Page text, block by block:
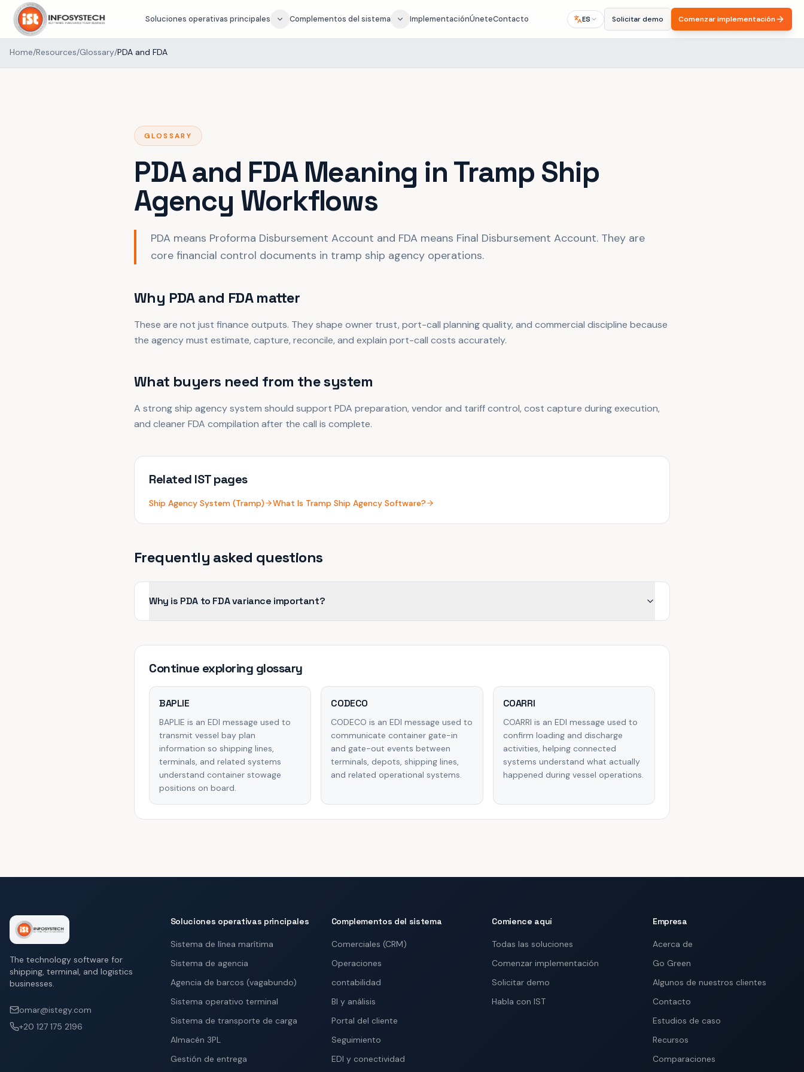
Soluciones operativas principales Complementos del sistema ImplementaciónÚneteContacto ES Solicitar demo Comenzar implementación
Home/Resources/Glossary/PDA and FDA
GLOSSARY
PDA and FDA Meaning in Tramp Ship
Agency Workflows
PDA means Proforma Disbursement Account and FDA means Final Disbursement Account. They are
core financial control documents in tramp ship agency operations.
Why PDA and FDA matter
These are not just finance outputs. They shape owner trust, port-call planning quality, and commercial discipline because
the agency must estimate, capture, reconcile, and explain port-call costs accurately.
What buyers need from the system
A strong ship agency system should support PDA preparation, vendor and tariff control, cost capture during execution,
and cleaner FDA compilation after the call is complete.
Related IST pages
Ship Agency System (Tramp) What Is Tramp Ship Agency Software?
Frequently asked questions
Why is PDA to FDA variance important?
Continue exploring glossary
BAPLIE
BAPLIE is an EDI message used to
transmit vessel bay plan
information so shipping lines,
terminals, and related systems
understand container stowage
positions on board.
CODECO
CODECO is an EDI message used to
communicate container gate-in
and gate-out events between
terminals, depots, shipping lines,
and related operational systems.
COARRI
COARRI is an EDI message used to
confirm loading and discharge
activities, helping connected
systems understand what actually
happened during vessel operations.
The technology software for
shipping, terminal, and logistics
businesses.
omar@istegy.com
+20 127 175 2196
Soluciones operativas principales
Sistema de línea marítima
Sistema de agencia
Agencia de barcos (vagabundo)
Sistema operativo terminal
Sistema de transporte de carga
Almacén 3PL
Gestión de entrega
Complementos del sistema
Comerciales (CRM)
Operaciones
contabilidad
BI y análisis
Portal del cliente
Seguimiento
EDI y conectividad
Comience aquí
Todas las soluciones
Comenzar implementación
Solicitar demo
Habla con IST
Empresa
Acerca de
Go Green
Algunos de nuestros clientes
Contacto
Estudios de caso
Recursos
Comparaciones